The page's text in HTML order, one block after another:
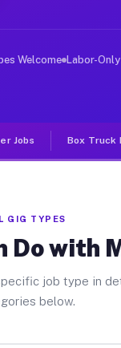
cities like
Welcome Labor-
Jobs Box Truck
GIG TYPES
Do with
job type in
below.